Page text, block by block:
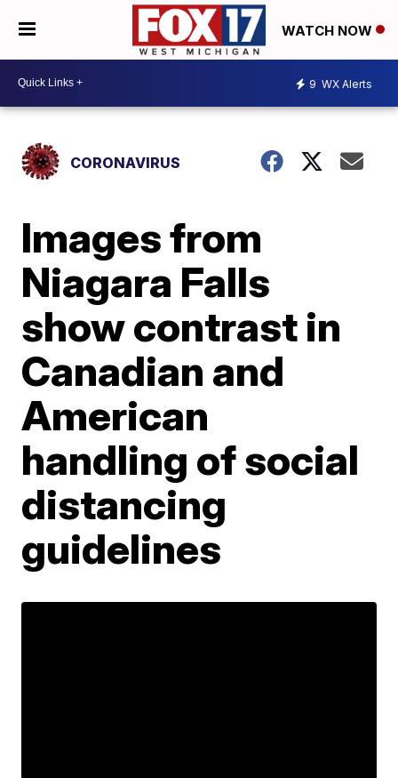
WATCH NOW
9 WX Alerts
CORONAVIRUS
Images from
Niagara Falls
show contrast in
Canadian and
American
handling of social
distancing
guidelines